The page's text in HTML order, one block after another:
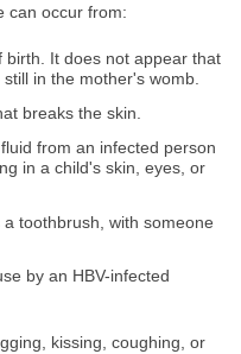
can occur from:
birth. It does not appear that
in the mother's womb.
breaks the skin.
from an infected person
in a child's skin, eyes, or
toothbrush, with someone
by an HBV-infected
kissing, coughing, or